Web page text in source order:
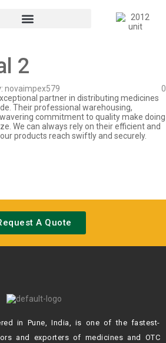
2
novaimpex579
0
partner in distributing medicines
Their professional warehousing,
commitment to quality make doing
We can always rely on their efficient and
products reach swiftly and securely.
A Quote
in Pune, India, is one of the fastest-
and exporters of medicines and OTC